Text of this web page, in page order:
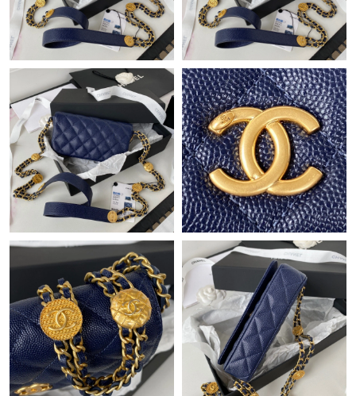
Just Sold: Chris from Portland on Jul 29, 2026 at 4:01 PM.
Just Sold: Tina from Berlin on Jun 18, 2026 at 12:01 PM.
Just Sold: Isaac from Columbus on Jul 03, 2026 at 3:21 PM.
Just Sold: Ursula from Las Vegas on Jun 11, 2026 at 3:39 PM.
Just Sold: Bob from San Jose on May 17, 2026 at 5:57 PM.
Just Sold: Lily from Detroit on Jul 23, 2026 at 2:46 PM.
Just Sold: Ella from Paris on Jul 03, 2026 at 12:40 PM.
Just Sold: Liam from Hong Kong on May 25, 2026 at 10:17 AM.
Just Sold: Milo from Phoenix on Jun 05, 2026 at 11:47 PM.